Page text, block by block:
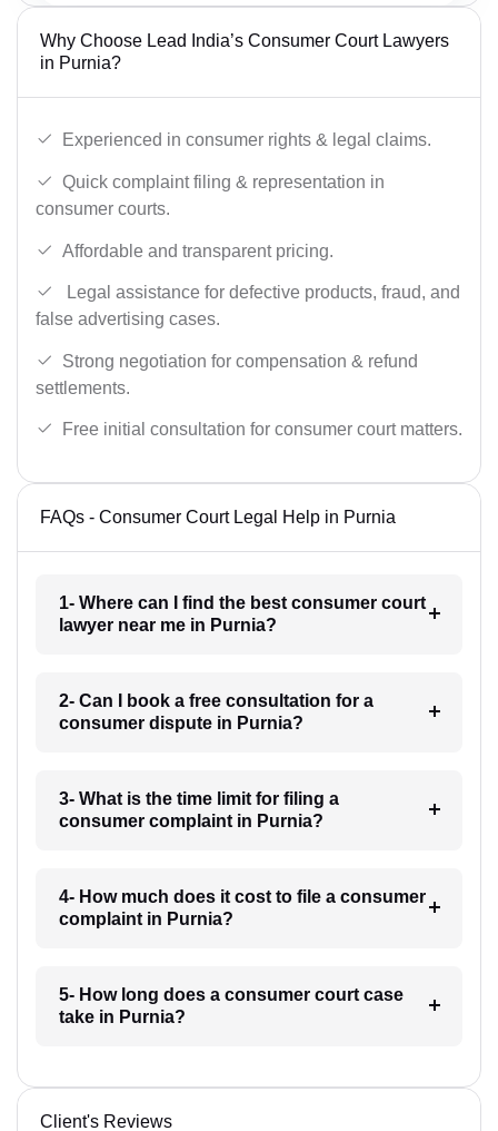
Why Choose Lead India’s Consumer Court Lawyers
in Purnia?
Experienced in consumer rights & legal claims.
Quick complaint filing & representation in
consumer courts.
Affordable and transparent pricing.
Legal assistance for defective products, fraud, and
false advertising cases.
Strong negotiation for compensation & refund
settlements.
Free initial consultation for consumer court matters.
FAQs - Consumer Court Legal Help in Purnia
1- Where can I find the best consumer court
lawyer near me in Purnia?
2- Can I book a free consultation for a
consumer dispute in Purnia?
3- What is the time limit for filing a
consumer complaint in Purnia?
4- How much does it cost to file a consumer
complaint in Purnia?
5- How long does a consumer court case
take in Purnia?
Client's Reviews